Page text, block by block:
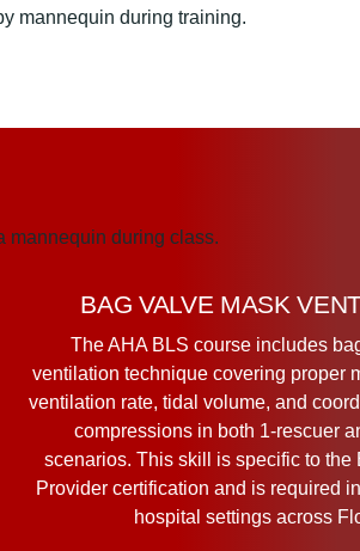
BAG VALVE MASK
The AHA BLS course includes
ventilation technique covering proper
ventilation rate, tidal volume, and
compressions in both 1-rescuer
scenarios. This skill is specific to the
Provider certification and is required
hospital settings across